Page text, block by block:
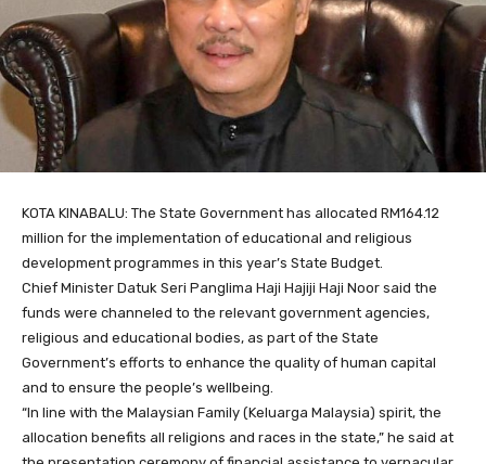
KOTA KINABALU: The State Government has allocated RM164.12
million for the implementation of educational and religious
development programmes in this year’s State Budget.
Chief Minister Datuk Seri Panglima Haji Hajiji Haji Noor said the
funds were channeled to the relevant government agencies,
religious and educational bodies, as part of the State
Government’s efforts to enhance the quality of human capital
and to ensure the people’s wellbeing.
“In line with the Malaysian Family (Keluarga Malaysia) spirit, the
allocation benefits all religions and races in the state,” he said at